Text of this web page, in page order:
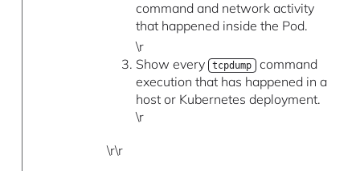
command and network activity
that happened inside the Pod.
\r
Show every
tcpdump command
execution that has happened in a
host or Kubernetes deployment.
\r
\r\r